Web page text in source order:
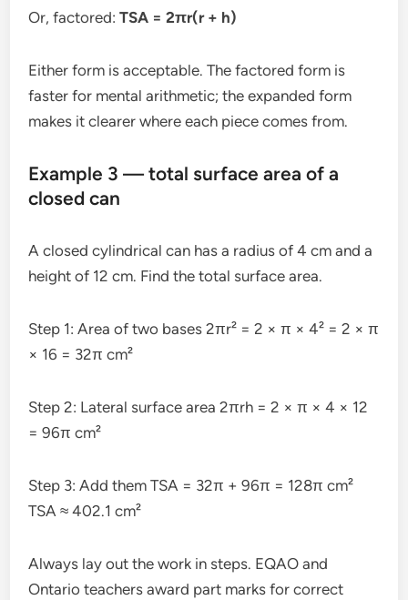
Or, factored:TSA = 2πr(r + h)
Either form is acceptable. The factored form is
faster for mental arithmetic; the expanded form
makes it clearer where each piece comes from.
Example 3 — total surface area of a
closed can
A closed cylindrical can has a radius of 4 cm and a
height of 12 cm. Find the total surface area.
Step 1: Area of two bases 2πr² = 2 × π × 4² = 2 × π
× 16 = 32π cm²
Step 2: Lateral surface area 2πrh = 2 × π × 4 × 12
= 96π cm²
Step 3: Add them TSA = 32π + 96π = 128π cm²
TSA ≈ 402.1 cm²
Always lay out the work in steps. EQAO and
Ontario teachers award part marks for correct